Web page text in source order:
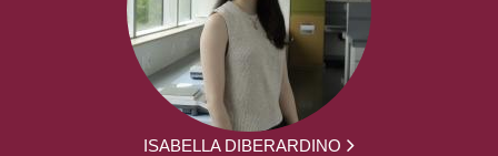
ISABELLA DIBERARDINO